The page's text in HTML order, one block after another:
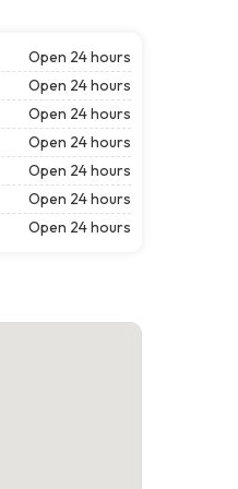
Open 24 hours
Open 24 hours
Open 24 hours
Open 24 hours
Open 24 hours
Open 24 hours
Open 24 hours